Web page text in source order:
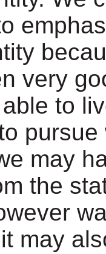
very
to
may
the
may